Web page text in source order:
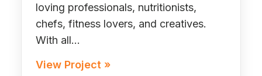
loving professionals, nutritionists,
chefs, fitness lovers, and creatives.
With all…
View Project »